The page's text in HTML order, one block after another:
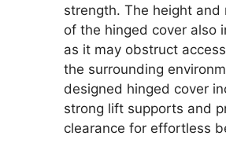
strength. The height and
of the hinged cover also
as it may obstruct
the surrounding
designed hinged cover
strong lift supports and
clearance for effortless